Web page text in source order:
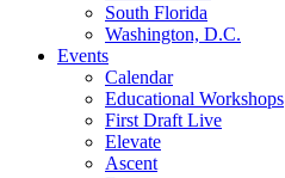
South Florida
Washington, D.C.
Events
Calendar
Educational Workshops
First Draft Live
Elevate
Ascent